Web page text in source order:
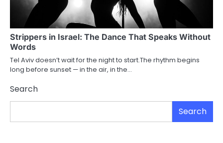
Strippers in Israel: The Dance That Speaks Without
Words
Tel Aviv doesn’t wait for the night to start.The rhythm begins
long before sunset — in the air, in the…
Search
Search